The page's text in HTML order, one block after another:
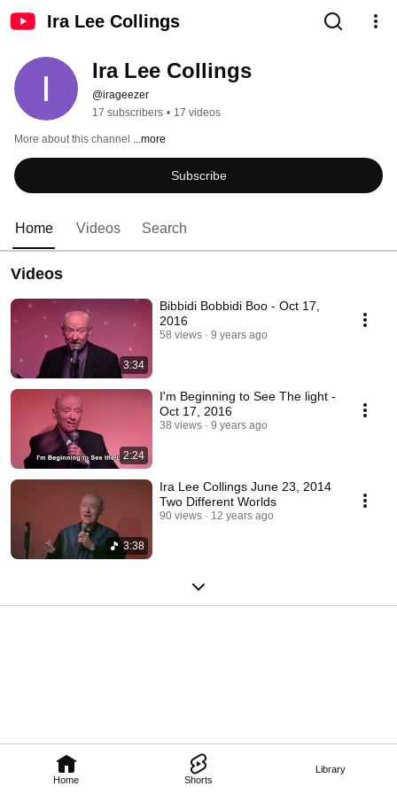
Ira Lee Collings
Home Shorts
Library
Ira Lee Collings
@irageezer
17 subscribers • 17 videos
More about this channel ...more
Subscribe
Home Videos Search
Videos
3:34
Bibbidi Bobbidi Boo - Oct 17,
2016
58 views 9 years ago
2:24
I'm Beginning to See The light -
Oct 17, 2016
38 views 9 years ago
3:38
Ira Lee Collings June 23, 2014
Two Different Worlds
90 views 12 years ago